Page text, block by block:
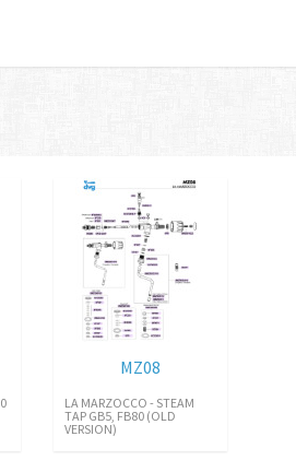
MZ08
LA MARZOCCO - STEAM
TAP GB5, FB80 (OLD
VERSION)